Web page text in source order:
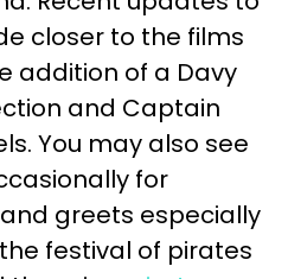
closer to the films
addition of a Davy
and Captain
You may also see
for
greets especially
festival of pirates